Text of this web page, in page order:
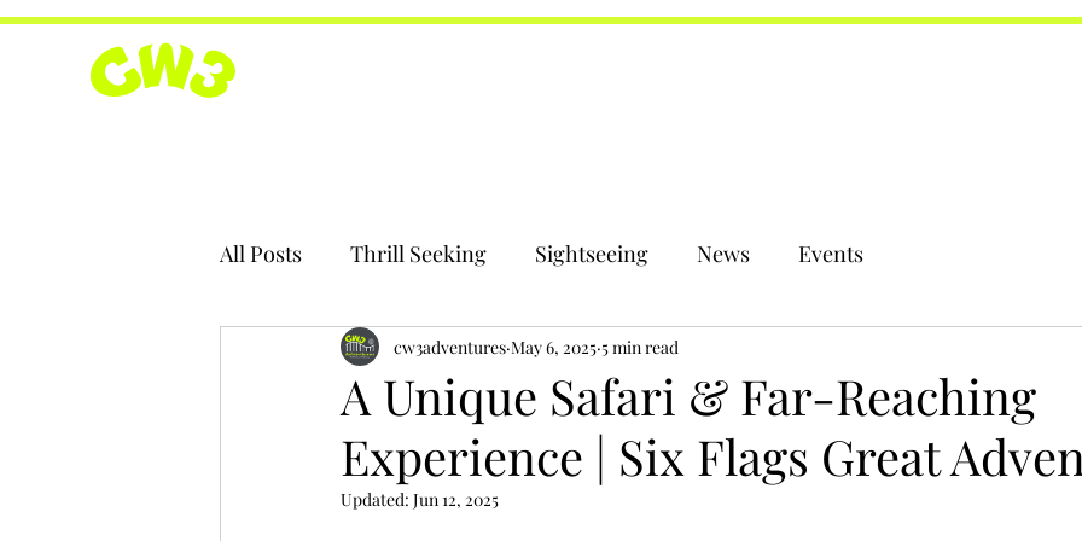
All Posts Thrill Seeking Sightseeing News Events
A Unique Safari & Far-Reaching
Experience | Six Flags Great
cw3adventures May 6, 2025 5 min read
Updated: Jun 12, 2025